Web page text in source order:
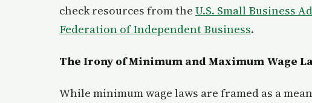
check resources from the U.S. Small Business
Federation of Independent Business.
The Irony of Minimum and Maximum Wage
While minimum wage laws are framed as a